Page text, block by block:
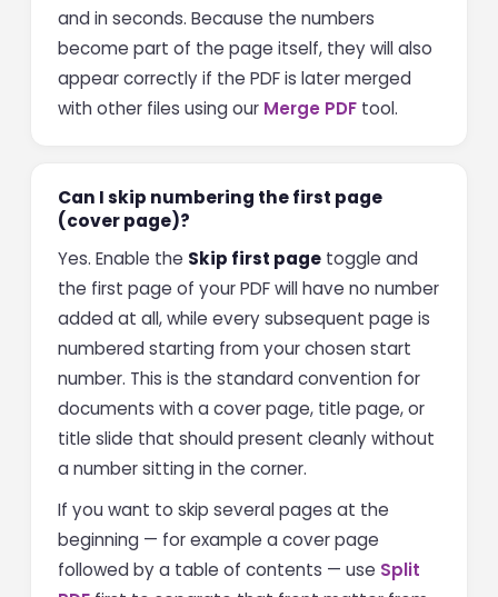
and in seconds. Because the numbers
become part of the page itself, they will also
appear correctly if the PDF is later merged
with other files using our Merge PDFtool.
Can I skip numbering the first page
(cover page)?
Yes. Enable the Skip first pagetoggle and
the first page of your PDF will have no number
added at all, while every subsequent page is
numbered starting from your chosen start
number. This is the standard convention for
documents with a cover page, title page, or
title slide that should present cleanly without
a number sitting in the corner.
If you want to skip several pages at the
beginning — for example a cover page
followed by a table of contents — use Split